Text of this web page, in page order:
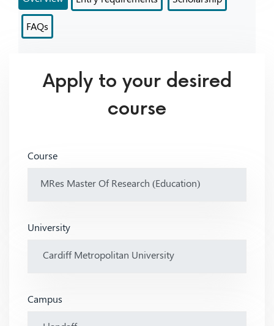
FAQs
Apply to your desired
course
Course
University
Campus